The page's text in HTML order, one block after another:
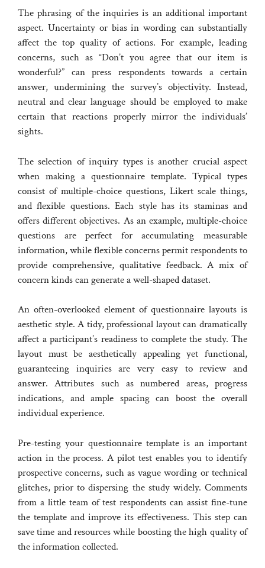
The phrasing of the inquiries is an additional important
aspect. Uncertainty or bias in wording can substantially
affect the top quality of actions. For example, leading
concerns, such as “Don’t you agree that our item is
wonderful?” can press respondents towards a certain
answer, undermining the survey’s objectivity. Instead,
neutral and clear language should be employed to make
certain that reactions properly mirror the individuals’
sights.
The selection of inquiry types is another crucial aspect
when making a questionnaire template. Typical types
consist of multiple-choice questions, Likert scale things,
and flexible questions. Each style has its staminas and
offers different objectives. As an example, multiple-choice
questions are perfect for accumulating measurable
information, while flexible concerns permit respondents to
provide comprehensive, qualitative feedback. A mix of
concern kinds can generate a well-shaped dataset.
An often-overlooked element of questionnaire layouts is
aesthetic style. A tidy, professional layout can dramatically
affect a participant’s readiness to complete the study. The
layout must be aesthetically appealing yet functional,
guaranteeing inquiries are very easy to review and
answer. Attributes such as numbered areas, progress
indications, and ample spacing can boost the overall
individual experience.
Pre-testing your questionnaire template is an important
action in the process. A pilot test enables you to identify
prospective concerns, such as vague wording or technical
glitches, prior to dispersing the study widely. Comments
from a little team of test respondents can assist fine-tune
the template and improve its effectiveness. This step can
save time and resources while boosting the high quality of
the information collected.